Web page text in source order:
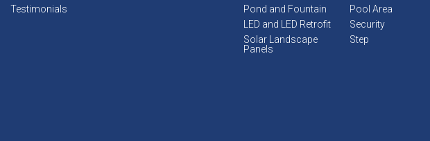
Testimonials
Pond and Fountain
Pool Area
LED and LED Retrofit
Security
Solar Landscape
Panels
Step